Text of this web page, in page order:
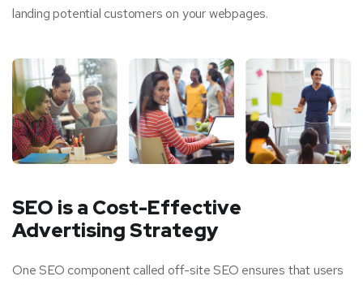
landing potential customers on your webpages.
SEO is a Cost-Effective
Advertising Strategy
One SEO component called off-site SEO ensures that users